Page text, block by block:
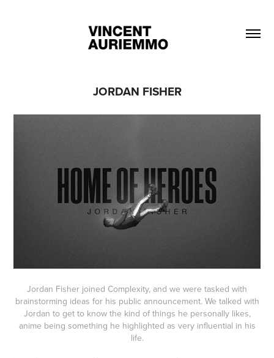
JORDAN FISHER
Jordan Fisher joined Complexity, and we were tasked with
brainstorming ideas for his public announcement. We talked with
Jordan to get to know the kind of things he personally likes,
anime being something he highlighted as very influential in his
life.